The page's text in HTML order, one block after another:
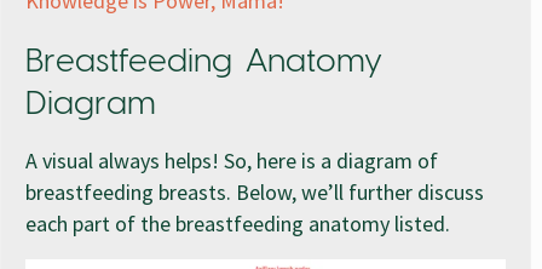
Breastfeeding Anatomy
Diagram
A visual always helps! So, here is a diagram of
breastfeeding breasts. Below, we’ll further discuss
each part of the breastfeeding anatomy listed.